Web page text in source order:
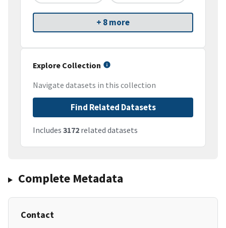
+ 8 more
Explore Collection
Navigate datasets in this collection
Find Related Datasets
Includes 3172 related datasets
Complete Metadata
Contact